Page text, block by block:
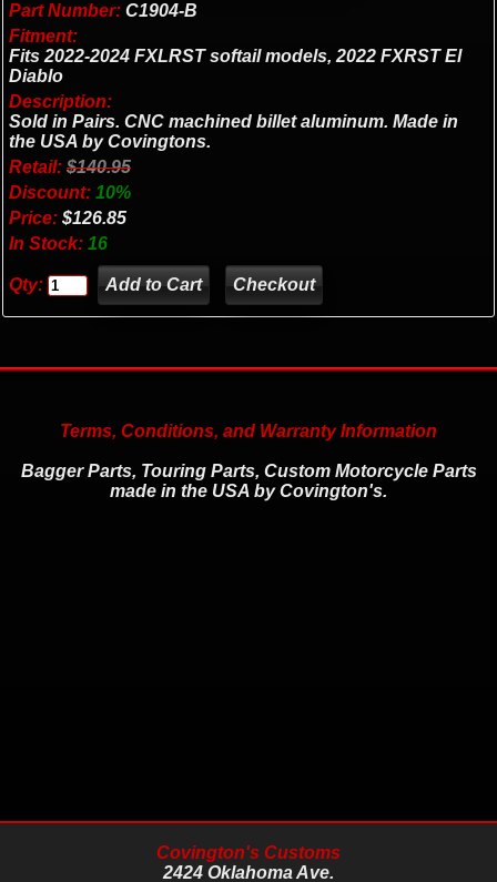
Part Number: C1904-B
Fitment:
Fits 2022-2024 FXLRST softail models, 2022 FXRST El
Diablo
Description:
Sold in Pairs. CNC machined billet aluminum. Made in
the USA by Covingtons.
Retail: $140.95
Discount: 10%
Price: $126.85
In Stock: 16
Qty: Checkout
Terms, Conditions, and Warranty Information
Bagger Parts, Touring Parts, Custom Motorcycle Parts
made in the USA by Covington's.
Covington's Customs
2424 Oklahoma Ave.